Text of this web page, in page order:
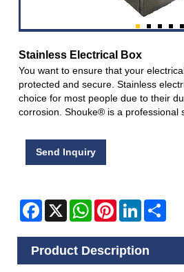
Stainless Electrical Box
You want to ensure that your
protected and secure. Stainless
choice for most people due to their
corrosion. Shouke® is a professional
Send Inquiry
Facebook
X WhatsAppPinterestLinkedIn
Product Description